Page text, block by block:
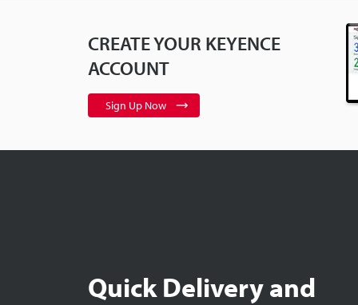
XG-7000:
CREATE YOUR KEYENCE
ACCOUNT
Sign Up Now
Quick Delivery and